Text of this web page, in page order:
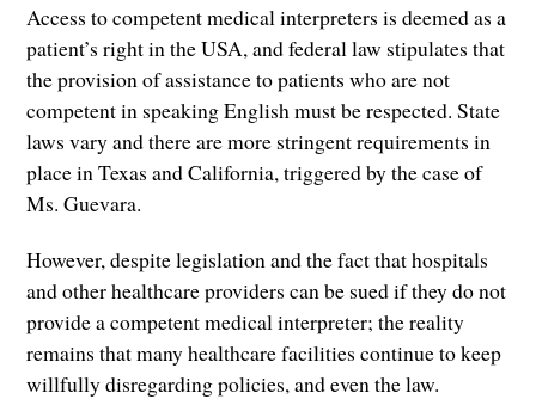
Access to competent medical interpreters is deemed as a
patient’s right in the USA, and federal law stipulates that
the provision of assistance to patients who are not
competent in speaking English must be respected. State
laws vary and there are more stringent requirements in
place in Texas and California, triggered by the case of
Ms. Guevara.
However, despite legislation and the fact that hospitals
and other healthcare providers can be sued if they do not
provide a competent medical interpreter; the reality
remains that many healthcare facilities continue to keep
willfully disregarding policies, and even the law.